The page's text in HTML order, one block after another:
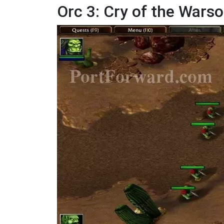
Orc 3: Cry of the